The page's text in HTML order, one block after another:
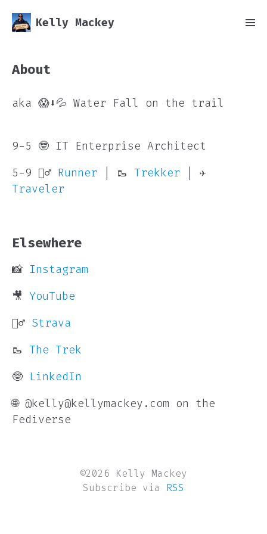
Kelly Mackey
About
aka 😱⬇️💦 Water Fall on the trail
9-5 🤓 IT Enterprise Architect
5-9 🏃‍♂️ Runner | 🥾 Trekker | ✈️
Traveler
Elsewhere
📸 Instagram
🎥 YouTube
🏃‍♂️ Strava
🥾 The Trek
🤓 LinkedIn
🌐 @kelly@kellymackey.com on the
Fediverse
©2026 Kelly Mackey
Subscribe via RSS